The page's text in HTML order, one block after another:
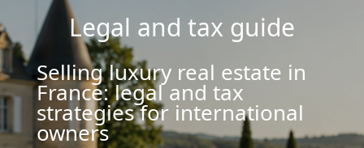
Legal and tax guide
Selling luxury real estate in
France: legal and tax
strategies for international
owners